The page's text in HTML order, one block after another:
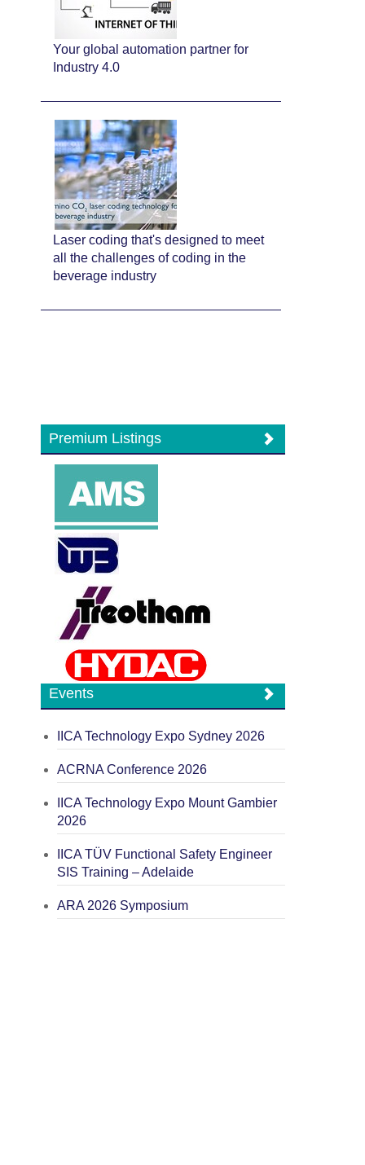
Your global automation partner for
Industry 4.0
Laser coding that's designed to meet
all the challenges of coding in the
beverage industry
Premium Listings
Events
IICA Technology Expo Sydney 2026
ACRNA Conference 2026
IICA Technology Expo Mount Gambier
2026
IICA TÜV Functional Safety Engineer
SIS Training – Adelaide
ARA 2026 Symposium